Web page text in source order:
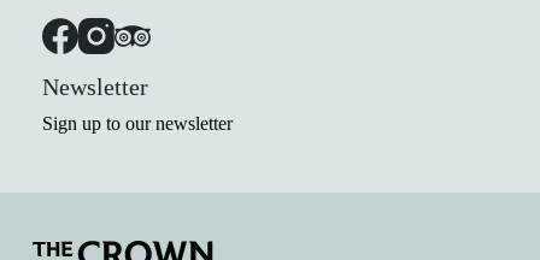
Newsletter
Sign up to our newsletter